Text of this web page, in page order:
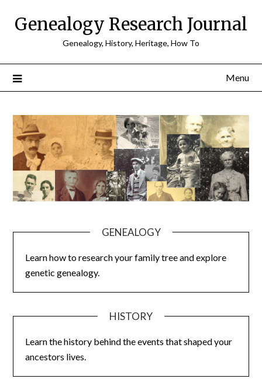
Genealogy Research Journal
Genealogy, History, Heritage, How To
Menu
GENEALOGY
Learn how to research your family tree and explore
genetic genealogy.
HISTORY
Learn the history behind the events that shaped your
ancestors lives.